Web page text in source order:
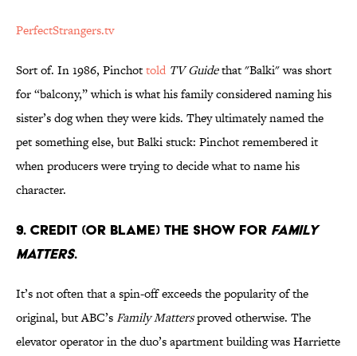
PerfectStrangers.tv
Sort of. In 1986, Pinchottold TV Guidethat "Balki" was short
for “balcony,” which is what his family considered naming his
sister’s dog when they were kids. They ultimately named the
pet something else, but Balki stuck: Pinchot remembered it
when producers were trying to decide what to name his
character.
9. CREDIT (OR BLAME) THE SHOW FOR FAMILY
MATTERS.
It’s not often that a spin-off exceeds the popularity of the
original, but ABC’sFamily Mattersproved otherwise. The
elevator operator in the duo’s apartment building was Harriette